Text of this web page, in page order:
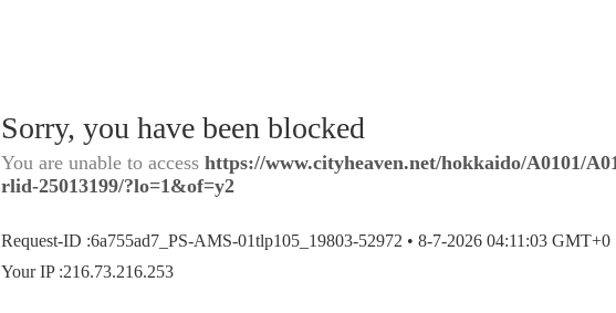
Sorry, you have been blocked
You are unable to access https://www.cityheaven.net/hokkaido/A0101/
rlid-25013199/?lo=1&of=y2
Request-ID :6a755ad7_PS-AMS-01tlp105_19803-52972 • 8-7-2026 04:11:03 GMT+0
Your IP :216.73.216.253